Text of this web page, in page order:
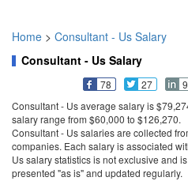
Home > Consultant - Us Salary
Consultant - Us Salary
78 27
Consultant - Us average salary is
salary range from $60,000 to $126,270.
Consultant - Us salaries are collected
companies. Each salary is associated
Us salary statistics is not exclusive and
presented "as is" and updated regularly.